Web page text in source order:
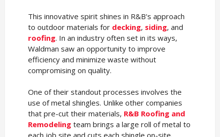
This innovative spirit shines in R&B's approach
to outdoor materials for decking, siding, and
roofing. In an industry often set in its ways,
Waldman saw an opportunity to improve
efficiency and minimize waste without
compromising on quality.
One of their standout processes involves the
use of metal shingles. Unlike other companies
that pre-cut their materials, R&B Roofing and
Remodelingteam brings a large roll of metal to
each job site and cuts each shingle on-site.